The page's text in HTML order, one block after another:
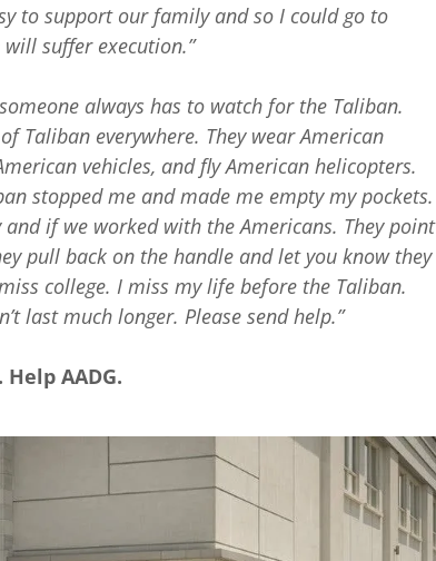
to support our family and so I could go to
suffer execution.”
always has to watch for the Taliban.
Taliban everywhere. They wear American
vehicles, and fly American helicopters.
stopped me and made me empty my pockets.
if we worked with the Americans. They point
pull back on the handle and let you know they
college. I miss my life before the Taliban.
last much longer. Please send help.”
AADG.